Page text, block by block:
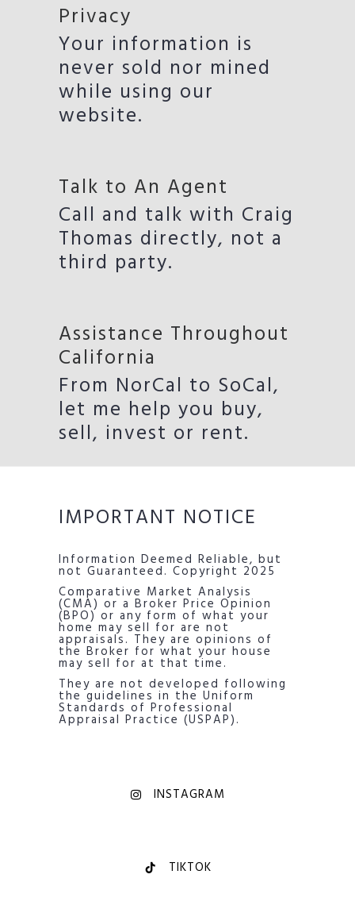
Privacy
Your information is
never sold nor mined
while using our
website.
Talk to An Agent
Call and talk with Craig
Thomas directly, not a
third party.
Assistance Throughout
California
From NorCal to SoCal,
let me help you buy,
sell, invest or rent.
IMPORTANT NOTICE
Information Deemed Reliable, but
not Guaranteed. Copyright 2025
Comparative Market Analysis
(CMA) or a Broker Price Opinion
(BPO) or any form of what your
home may sell for are not
appraisals. They are opinions of
the Broker for what your house
may sell for at that time.
They are not developed following
the guidelines in the Uniform
Standards of Professional
Appraisal Practice (USPAP).
INSTAGRAM
TIKTOK